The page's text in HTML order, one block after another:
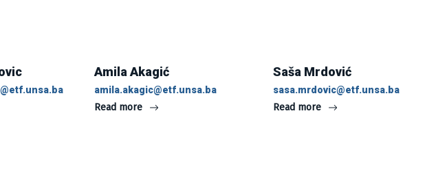
Amila Akagić
amila.akagic@etf.unsa.ba
Read more
Saša Mrdović
sasa.mrdovic@etf.unsa.ba
Read more